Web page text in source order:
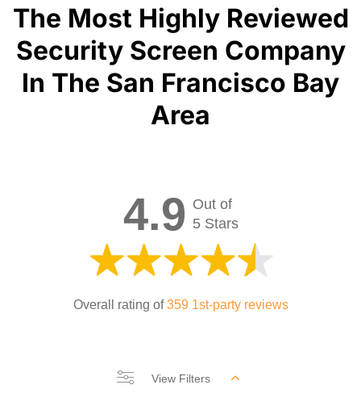
The Most Highly Reviewed
Security Screen Company
In The San Francisco Bay
Area
4.9 Out of
5 Stars
Overall rating of359 1st-party reviews
View Filters